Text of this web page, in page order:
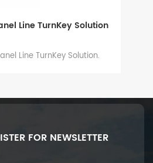
Line TurnKey Solution
Line TurnKey Solution.
FOR NEWSLETTER